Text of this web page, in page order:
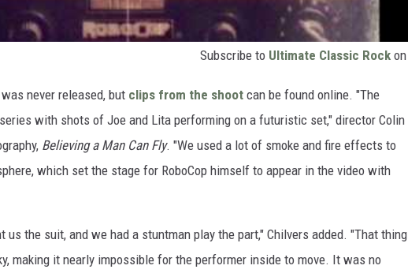
Subscribe to Ultimate Classic Rock on
never released, but clips from the shoot can be found online. "The
with shots of Joe and Lita performing on a futuristic set," director Colin
Believing a Man Can Fly. "We used a lot of smoke and fire effects to
which set the stage for RoboCop himself to appear in the video with
the suit, and we had a stuntman play the part," Chilvers added. "That thing
making it nearly impossible for the performer inside to move. It was no